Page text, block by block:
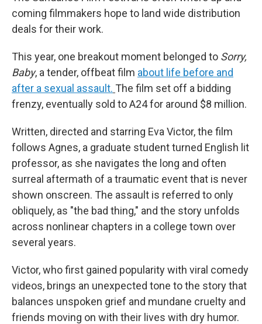
coming filmmakers hope to land wide distribution
deals for their work.
This year, one breakout moment belonged to Sorry,
Baby, a tender, offbeat film about life before and
after a sexual assault. The film set off a bidding
frenzy, eventually sold to A24 for around $8 million.
Written, directed and starring Eva Victor, the film
follows Agnes, a graduate student turned English lit
professor, as she navigates the long and often
surreal aftermath of a traumatic event that is never
shown onscreen. The assault is referred to only
obliquely, as "the bad thing," and the story unfolds
across nonlinear chapters in a college town over
several years.
Victor, who first gained popularity with viral comedy
videos, brings an unexpected tone to the story that
balances unspoken grief and mundane cruelty and
friends moving on with their lives with dry humor.